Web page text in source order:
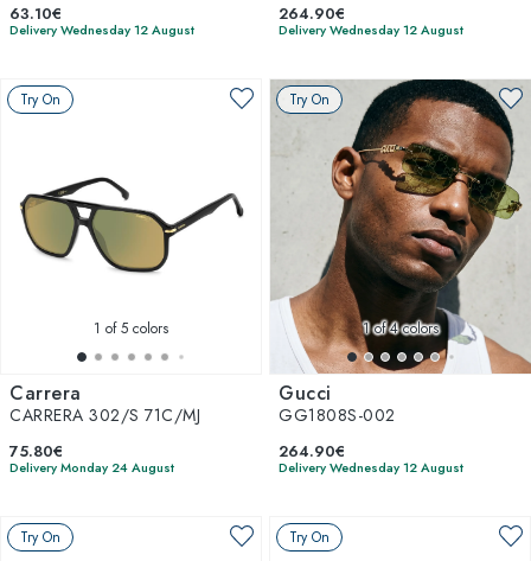
63.10€
Delivery Wednesday 12 August
264.90€
Delivery Wednesday 12 August
Try On
1 of 5 colors
Carrera
CARRERA 302/S 71C/MJ
75.80€
Delivery Monday 24 August
Try On
1of 4 colors
Gucci
GG1808S-002
264.90€
Delivery Wednesday 12 August
Try On Try On